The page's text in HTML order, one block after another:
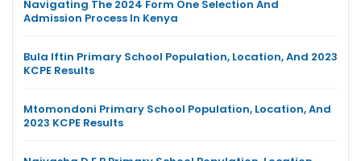
Navigating The 2024 Form One Selection And
Admission Process In Kenya
Bula Iftin Primary School Population, Location, And 2023
KCPE Results
Mtomondoni Primary School Population, Location, And
2023 KCPE Results